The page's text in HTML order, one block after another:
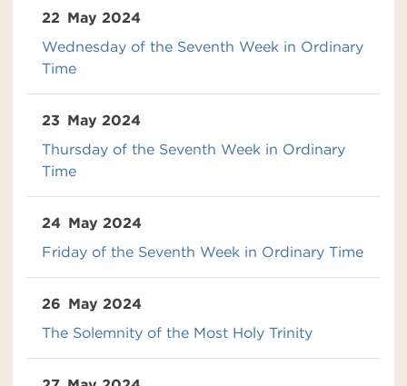
22 May 2024
Wednesday of the Seventh Week in Ordinary
Time
23 May 2024
Thursday of the Seventh Week in Ordinary
Time
24 May 2024
Friday of the Seventh Week in Ordinary Time
26 May 2024
The Solemnity of the Most Holy Trinity